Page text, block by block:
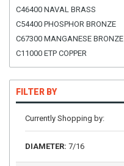
C46400 NAVAL BRASS
C54400 PHOSPHOR BRONZE
C67300 MANGANESE BRONZE
C11000 ETP COPPER
FILTER BY
Currently Shopping by:
DIAMETER: 7/16